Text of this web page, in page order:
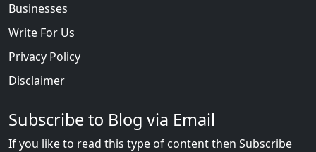
Businesses
Write For Us
Privacy Policy
Disclaimer
Subscribe to Blog via Email
If you like to read this type of content then Subscribe